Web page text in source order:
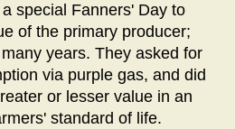
special Fanners' Day to
of the primary producer;
years. They asked for
via purple gas, and did
or lesser value in an
standard of life.